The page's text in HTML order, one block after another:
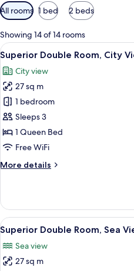
Available
filters
for
rooms
All rooms 1 bed 2 beds
Showing 14 of 14 rooms
View
all
photos
for
Superior
Double
Room,
City
2
Superior Double Room, City
City view
27 sq m
1 bedroom
Sleeps 3
1 Queen Bed
Free WiFi
More details
More
Double
Room,
City
View
View
all
photos
for
3
Superior Double Room, Sea
Sea view
27 sq m